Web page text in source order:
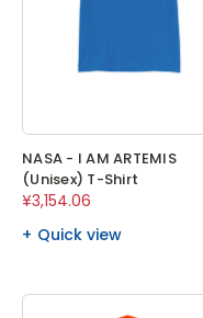
NASA - I AM ARTEMIS
(Unisex) T-Shirt
¥3,154.06
Quick view